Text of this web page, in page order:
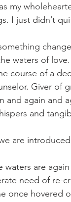
my
I just didn’t
waters of
course of a
Giver of
and again and
and
are
waters are
need of re-
once hovered